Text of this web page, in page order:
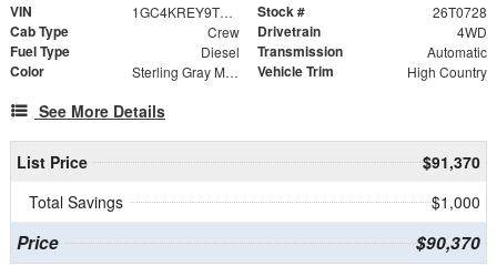
VIN 1GC4KREY9TF295924 Stock # 26T0728
Cab Type Crew Drivetrain 4WD
Fuel Type Diesel Transmission Automatic
Color Sterling Gray Metallic Vehicle Trim High Country
See More Details
List Price
$91,370
Total Savings
$1,000
Price $90,370